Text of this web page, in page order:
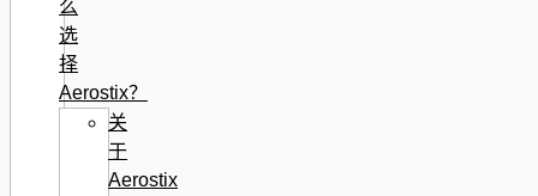
么
选
择
Aerostix？
关
于
Aerostix